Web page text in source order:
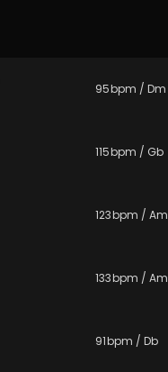
95bpm / Dm
115bpm / Gb
123bpm / Am
133bpm / Am
91bpm / Db